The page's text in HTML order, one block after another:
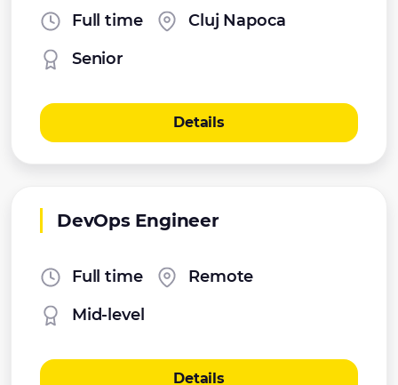
Full time
Cluj Napoca
Senior
Details
DevOps Engineer
Full time
Remote
Mid-level
Details